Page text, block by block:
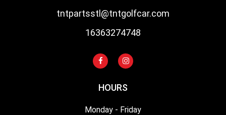
tntpartsstl@tntgolfcar.com
16363274748
HOURS
Monday - Friday